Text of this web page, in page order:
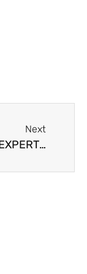
Next
VACCINE EXPERT WARNS OF COVID VACCINE CATASTROPHE